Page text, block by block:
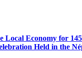
Local Economy for
Held in the